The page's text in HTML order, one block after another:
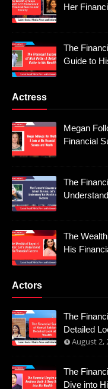
Her
The
Guide to
Actress
Megan
Financial
The
The
His
Actors
The
Detailed
August 2,
The
Dive into